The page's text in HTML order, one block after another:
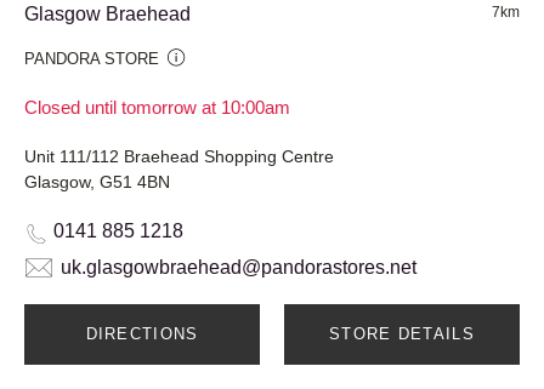
Glasgow Braehead
PANDORA STORE
Closed until tomorrow at 10:00am
7km
Unit 111/112 Braehead Shopping Centre
Glasgow, G51 4BN
0141 885 1218
uk.glasgowbraehead@pandorastores.net
DIRECTIONS STORE DETAILS